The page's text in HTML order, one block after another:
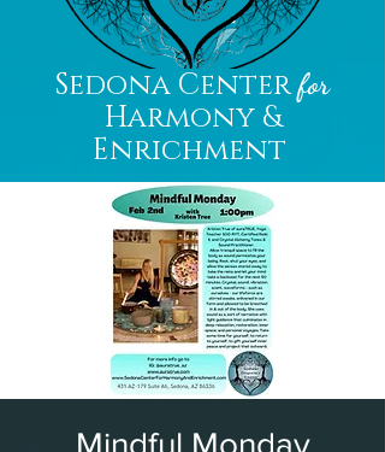
Sedona Centerfor
Harmony &
Enrichment
Mindful Monday